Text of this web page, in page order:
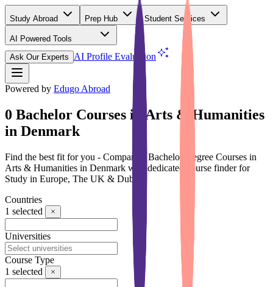
Study Abroad Prep Hub Student Services
AI Powered Tools
Ask Our Experts
AI Profile Evaluation
Powered by Edugo Abroad
0 Bachelor Courses in Arts & Humanities
in Denmark
Find the best fit for you - Compare 0 Bachelor Degree Courses in
Arts & Humanities in Denmark with dedicated course finder for
Study in Europe, The UK & Dubai
Countries
1 selected
Universities
Course Type
1 selected